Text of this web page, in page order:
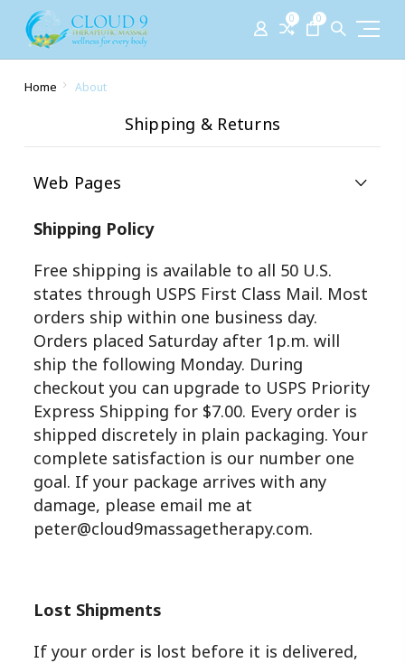
0 0
Home About
Shipping & Returns
Web Pages
Shipping Policy
Free shipping is available to all 50 U.S.
states through USPS First Class Mail. Most
orders ship within one business day.
Orders placed Saturday after 1p.m. will
ship the following Monday. During
checkout you can upgrade to USPS Priority
Express Shipping for $7.00. Every order is
shipped discretely in plain packaging. Your
complete satisfaction is our number one
goal. If your package arrives with any
damage, please email me at
peter@cloud9massagetherapy.com.
Lost Shipments
If your order is lost before it is delivered,